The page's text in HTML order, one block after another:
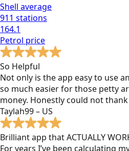
Shell average
911 stations
164.1
Petrol price
So Helpful
Not only is the app easy to use
so much easier for those petty
money. Honestly could not
Taylah99 – US
Brilliant app that ACTUALLY
For years I’ve been calculating